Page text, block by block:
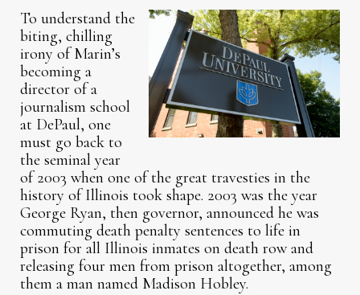
To understand the
biting, chilling
irony of Marin’s
becoming a
director of a
journalism school
at DePaul, one
must go back to
the seminal year
of 2003 when one of the great travesties in the
history of Illinois took shape. 2003 was the year
George Ryan, then governor, announced he was
commuting death penalty sentences to life in
prison for all Illinois inmates on death row and
releasing four men from prison altogether, among
them a man named Madison Hobley.